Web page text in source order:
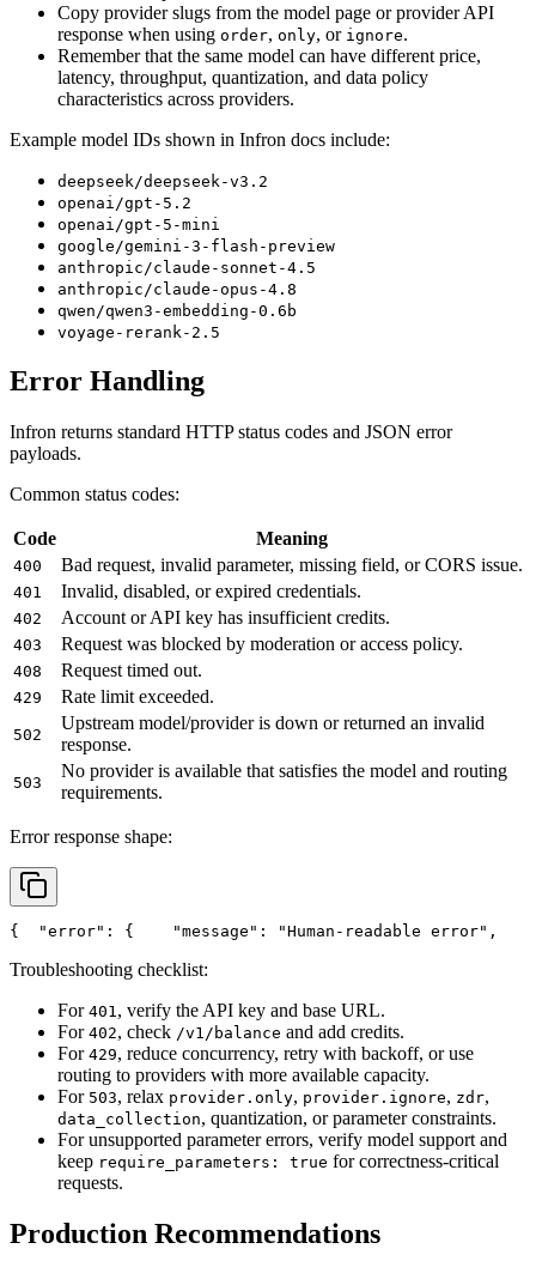
Copy provider slugs from the model page or provider API
response when using order, only, or ignore.
Remember that the same model can have different price,
latency, throughput, quantization, and data policy
characteristics across providers.
Example model IDs shown in Infron docs include:
deepseek/deepseek-v3.2
openai/gpt-5.2
openai/gpt-5-mini
google/gemini-3-flash-preview
anthropic/claude-sonnet-4.5
anthropic/claude-opus-4.8
qwen/qwen3-embedding-0.6b
voyage-rerank-2.5
Error Handling
Infron returns standard HTTP status codes and JSON error
payloads.
Common status codes:
Code Meaning
400 Bad request, invalid parameter, missing field, or CORS issue.
401 Invalid, disabled, or expired credentials.
402 Account or API key has insufficient credits.
403 Request was blocked by moderation or access policy.
408 Request timed out.
429 Rate limit exceeded.
502
Upstream model/provider is down or returned an invalid
response.
503
No provider is available that satisfies the model and routing
requirements.
Error response shape:
{ "error" : { "message" : "Human-readable error" ,
Troubleshooting checklist:
For 401, verify the API key and base URL.
For 402, check /v1/balance and add credits.
For 429, reduce concurrency, retry with backoff, or use
routing to providers with more available capacity.
For 503, relax provider.only, provider.ignore, zdr,
data_collection, quantization, or parameter constraints.
For unsupported parameter errors, verify model support and
keep require_parameters: true for correctness-critical
requests.
Production Recommendations